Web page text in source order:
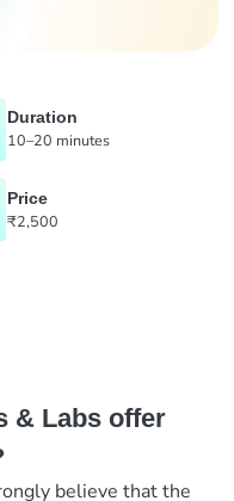
Duration
10–20 minutes
Price
₹2,500
& Labs offer
believe that the